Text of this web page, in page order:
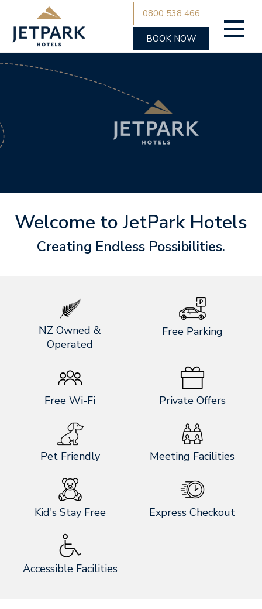
BOOK NOW
0800 538 466
Welcome to JetPark Hotels
Creating Endless Possibilities.
NZ Owned &
Operated
Free Parking
Free Wi-Fi Private Offers
Pet Friendly Meeting Facilities
Kid's Stay Free Express Checkout
Accessible Facilities